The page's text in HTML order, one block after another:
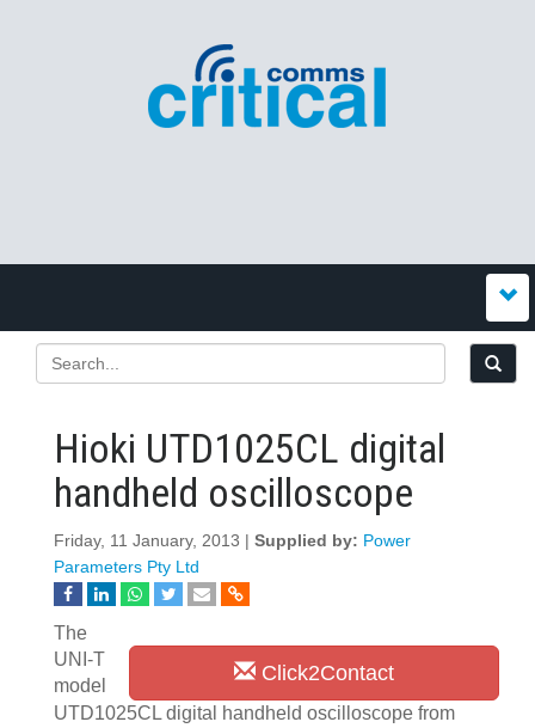
Hioki UTD1025CL digital
handheld oscilloscope
Friday, 11 January, 2013 | Supplied by: Power
Parameters Pty Ltd
Click2Contact
The
UNI-T
model
UTD1025CL digital handheld oscilloscope from